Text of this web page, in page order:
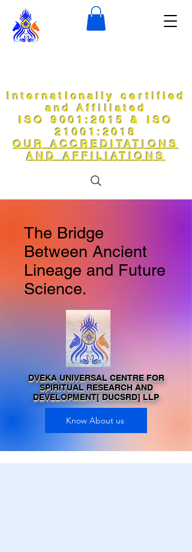
Internationally certified
and Affiliated
ISO 9001:2015 & ISO
21001:2018
OUR ACCREDITATIONS
AND AFFILIATIONS
The Bridge
Between Ancient
Lineage and Future
Science.
DVEKA UNIVERSAL CENTRE FOR
SPIRITUAL RESEARCH AND
DEVELOPMENT[ DUCSRD] LLP
Know About us